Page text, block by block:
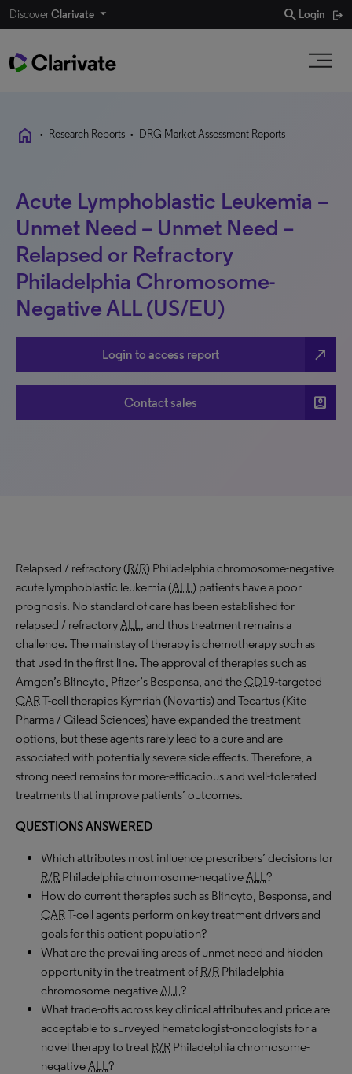
DiscoverClarivate search Login
home • Research Reports • DRG Market Assessment Reports
Acute Lymphoblastic Leukemia –
Unmet Need – Unmet Need –
Relapsed or Refractory
Philadelphia Chromosome-
Negative ALL (US/EU)
Login to access report north_east
Contact sales account_box
Relapsed / refractory (R/R) Philadelphia chromosome-negative
acute lymphoblastic leukemia (ALL) patients have a poor
prognosis. No standard of care has been established for
relapsed / refractoryALL, and thus treatment remains a
challenge. The mainstay of therapy is chemotherapy such as
that used in the first line. The approval of therapies such as
Amgen’s Blincyto, Pfizer’s Besponsa, and theCD19-targeted
CART-cell therapies Kymriah (Novartis) and Tecartus (Kite
Pharma / Gilead Sciences) have expanded the treatment
options, but these agents rarely lead to a cure and are
associated with potentially severe side effects. Therefore, a
strong need remains for more-efficacious and well-tolerated
treatments that improve patients’ outcomes.
QUESTIONS ANSWERED
Which attributes most influence prescribers’ decisions for
R/R Philadelphia chromosome-negativeALL?
How do current therapies such as Blincyto, Besponsa, and
CART-cell agents perform on key treatment drivers and
goals for this patient population?
What are the prevailing areas of unmet need and hidden
opportunity in the treatment of R/R Philadelphia
chromosome-negativeALL?
What trade-offs across key clinical attributes and price are
acceptable to surveyed hematologist-oncologists for a
novel therapy to treat R/R Philadelphia chromosome-
negativeALL?